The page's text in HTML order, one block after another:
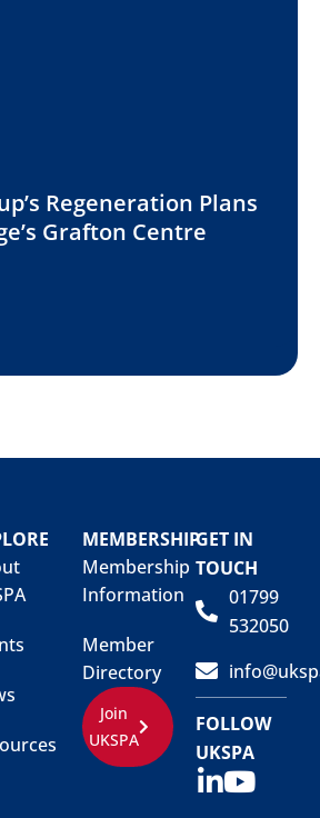
Regeneration Plans
Grafton Centre
MEMBERSHIP
Membership
Information
Member
Directory
Join
UKSPA
GET IN
TOUCH
01799
532050
FOLLOW
UKSPA